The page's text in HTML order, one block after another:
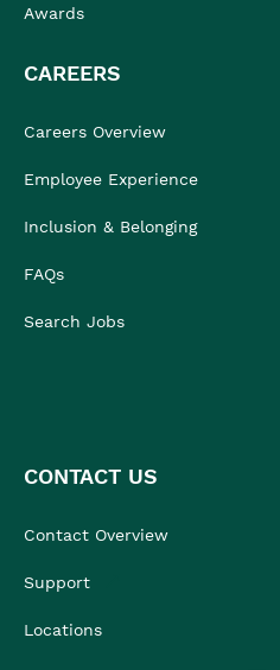
Awards
CAREERS
Careers Overview
Employee Experience
Inclusion & Belonging
FAQs
Search Jobs
CONTACT US
Contact Overview
Support
Locations